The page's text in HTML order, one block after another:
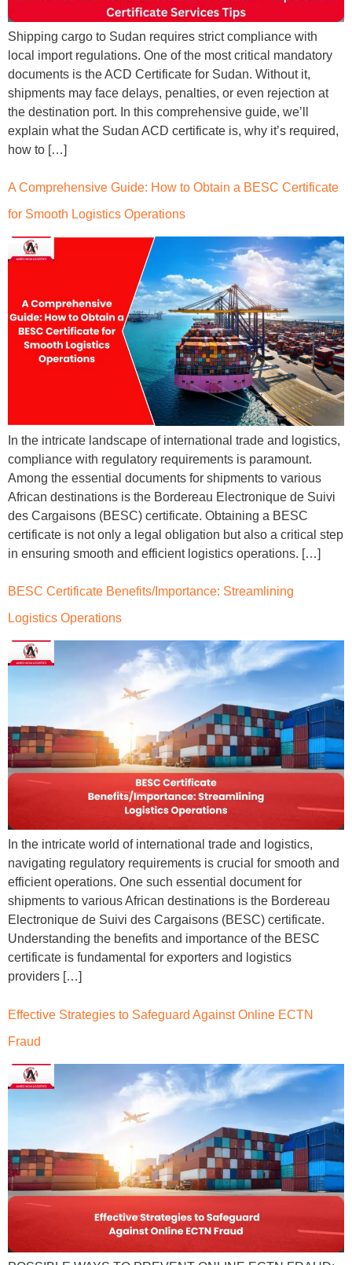
Shipping cargo to Sudan requires strict compliance with
local import regulations. One of the most critical mandatory
documents is the ACD Certificate for Sudan. Without it,
shipments may face delays, penalties, or even rejection at
the destination port. In this comprehensive guide, we’ll
explain what the Sudan ACD certificate is, why it’s required,
how to […]
A Comprehensive Guide: How to Obtain a BESC Certificate
for Smooth Logistics Operations
In the intricate landscape of international trade and logistics,
compliance with regulatory requirements is paramount.
Among the essential documents for shipments to various
African destinations is the Bordereau Electronique de Suivi
des Cargaisons (BESC) certificate. Obtaining a BESC
certificate is not only a legal obligation but also a critical step
in ensuring smooth and efficient logistics operations. […]
BESC Certificate Benefits/Importance: Streamlining
Logistics Operations
In the intricate world of international trade and logistics,
navigating regulatory requirements is crucial for smooth and
efficient operations. One such essential document for
shipments to various African destinations is the Bordereau
Electronique de Suivi des Cargaisons (BESC) certificate.
Understanding the benefits and importance of the BESC
certificate is fundamental for exporters and logistics
providers […]
Effective Strategies to Safeguard Against Online ECTN
Fraud